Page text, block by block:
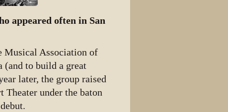
appeared often in San
Musical Association of
(and to build a great
later, the group raised
Theater under the baton